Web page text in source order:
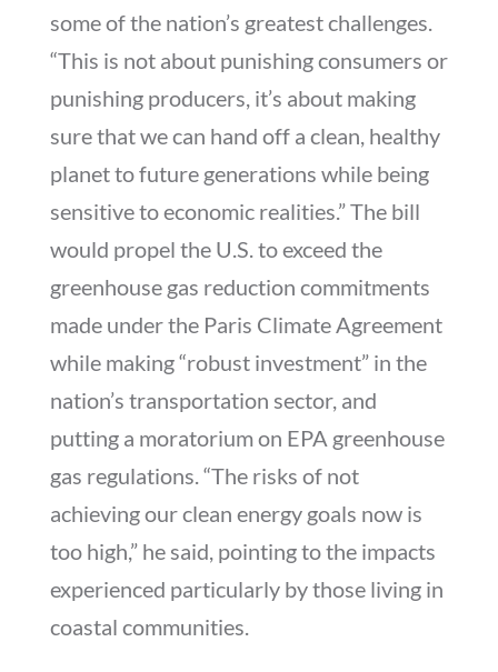
some of the nation’s greatest challenges.
“This is not about punishing consumers or
punishing producers, it’s about making
sure that we can hand off a clean, healthy
planet to future generations while being
sensitive to economic realities.” The bill
would propel the U.S. to exceed the
greenhouse gas reduction commitments
made under the Paris Climate Agreement
while making “robust investment” in the
nation’s transportation sector, and
putting a moratorium on EPA greenhouse
gas regulations. “The risks of not
achieving our clean energy goals now is
too high,” he said, pointing to the impacts
experienced particularly by those living in
coastal communities.